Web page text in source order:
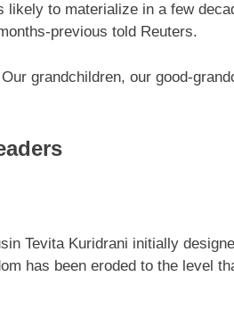
likely to materialize in a few
previous told Reuters.
grandchildren, our good-
Tevita Kuridrani initially
has been eroded to the level